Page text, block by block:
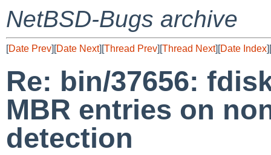
NetBSD-Bugs archive
[Date Prev][Date Next][Thread Prev][Thread Next][Date Index][
Re: bin/37656:
MBR entries on
detection